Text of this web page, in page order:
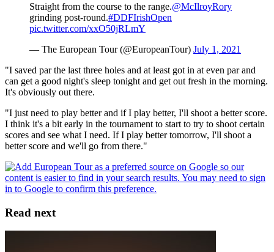
Straight from the course to the range.@McIlroyRory
grinding post-round.#DDFIrishOpen
pic.twitter.com/xxO50jRLmY
— The European Tour (@EuropeanTour) July 1, 2021
"I saved par the last three holes and at least got in at even par and
can get a good night's sleep tonight and get out fresh in the morning.
It's obviously out there.
"I just need to play better and if I play better, I'll shoot a better score.
I think it's a bit early in the tournament to start to try to shoot certain
scores and see what I need. If I play better tomorrow, I'll shoot a
better score and we'll go from there."
Read next